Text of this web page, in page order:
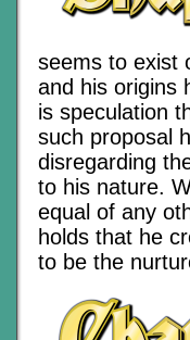
seems to exist
and his origins
is speculation
such proposal
disregarding
to his nature.
equal of any
holds that he
to be the